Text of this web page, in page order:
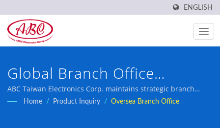
ENGLISH
Global Branch Office
Network for Local Customer
ABC Taiwan Electronics Corp. maintains strategic branch
offices across key markets to serve customers locally with
Home / Product Inquiry / Oversea Branch Office